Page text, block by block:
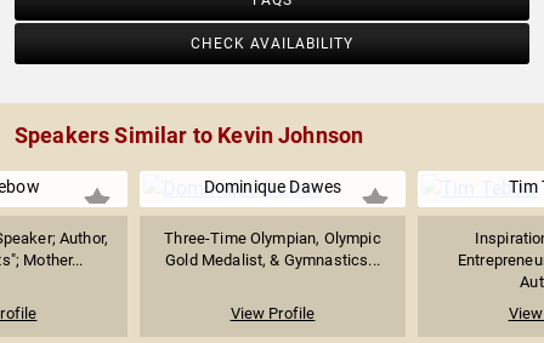
CHECK AVAILABILITY
Speakers Similar to Kevin Johnson
Author,
Mother...
Dominique Dawes
Three-Time Olympian, Olympic
Gold Medalist, & Gymnastics...
View Profile
Tim